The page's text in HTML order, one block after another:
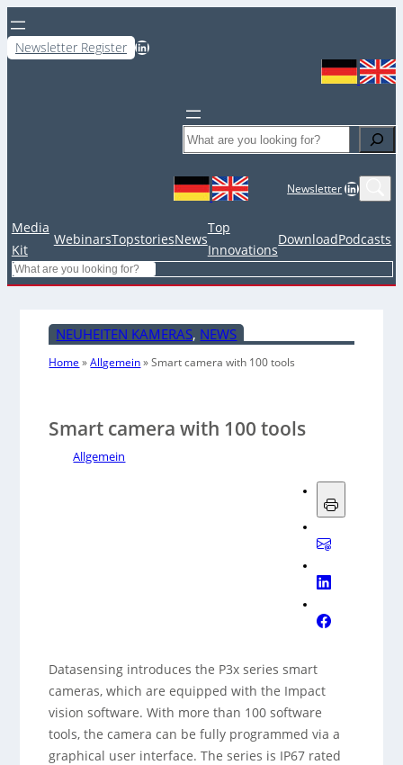
Newsletter Register LinkedIn
Search
NewsletterLinkedIn
Media
Kit
WebinarsTopstoriesNews
Top
Innovations
DownloadPodcasts
Search
NEUHEITEN KAMERAS, NEWS
Home »Allgemein»Smart camera with 100 tools
Smart camera with 100 tools
Allgemein
Datasensing introduces the P3x series smart
cameras, which are equipped with the Impact
vision software. With more than 100 software
tools, the camera can be fully programmed via a
graphical user interface. The series is IP67 rated